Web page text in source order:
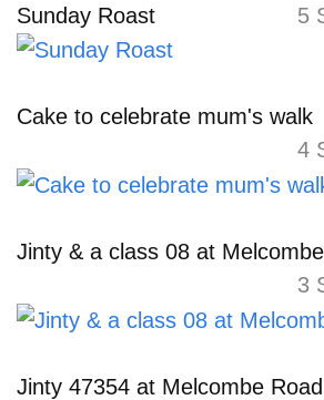
Sunday Roast 5
Cake to celebrate mum's walk
4
Jinty & a class 08 at
3
Jinty 47354 at Melcombe